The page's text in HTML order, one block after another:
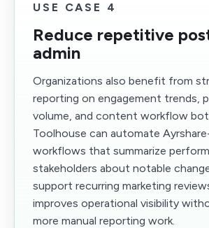
USE CASE 4
Reduce repetitive
admin
Organizations also benefit from
reporting on engagement trends,
volume, and content workflow
Toolhouse can automate
workflows that summarize
stakeholders about notable
support recurring marketing
improves operational visibility
more manual reporting work.